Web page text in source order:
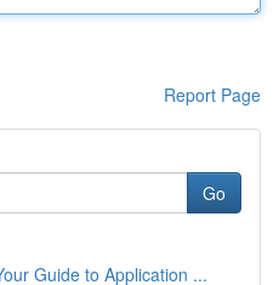
Report Page
Go
Guide to Application ...